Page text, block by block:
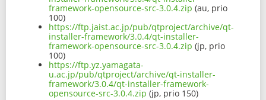
framework-opensource-src-3.0.4.zip (au, prio
100)
https://ftp.jaist.ac.jp/pub/qtproject/archive/qt-
installer-framework/3.0.4/qt-installer-
framework-opensource-src-3.0.4.zip (jp, prio
100)
https://ftp.yz.yamagata-
u.ac.jp/pub/qtproject/archive/qt-installer-
framework/3.0.4/qt-installer-framework-
opensource-src-3.0.4.zip (jp, prio 150)